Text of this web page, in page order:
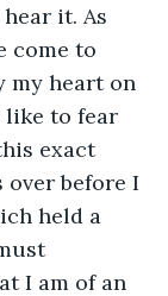
it. As
come to
my heart on
like to fear
exact
over before I
held a
I am of an